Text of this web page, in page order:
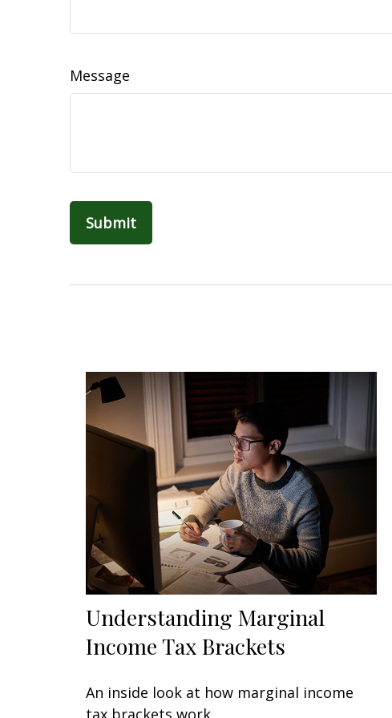
Message
Understanding Marginal
Income Tax Brackets
An inside look at how marginal income